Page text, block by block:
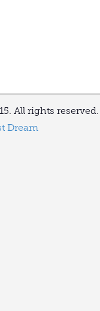
All rights reserved.
Dream